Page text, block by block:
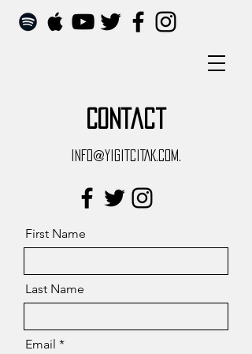
Contact
INFO@YIGITCITAK.COM.
First Name
Last Name
Email